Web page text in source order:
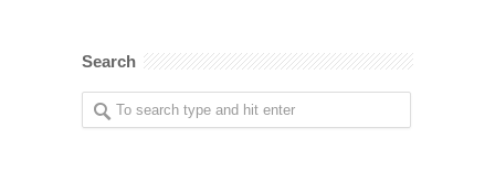
Search